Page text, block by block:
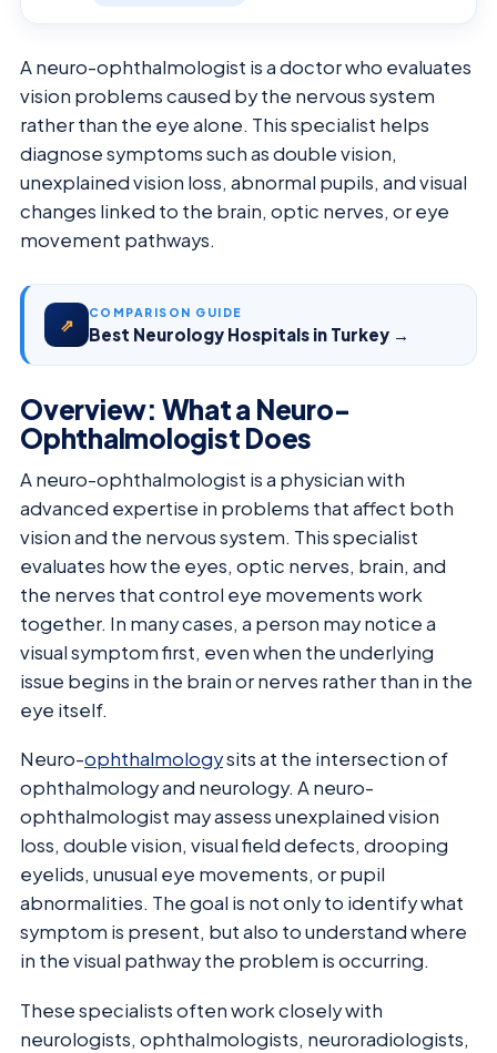
A neuro-ophthalmologist is a doctor who evaluates
vision problems caused by the nervous system
rather than the eye alone. This specialist helps
diagnose symptoms such as double vision,
unexplained vision loss, abnormal pupils, and visual
changes linked to the brain, optic nerves, or eye
movement pathways.
⇗
COMPARISON GUIDE
Best Neurology Hospitals in Turkey →
Overview: What a Neuro-
Ophthalmologist Does
A neuro-ophthalmologist is a physician with
advanced expertise in problems that affect both
vision and the nervous system. This specialist
evaluates how the eyes, optic nerves, brain, and
the nerves that control eye movements work
together. In many cases, a person may notice a
visual symptom first, even when the underlying
issue begins in the brain or nerves rather than in the
eye itself.
Neuro-ophthalmologysits at the intersection of
ophthalmology and neurology. A neuro-
ophthalmologist may assess unexplained vision
loss, double vision, visual field defects, drooping
eyelids, unusual eye movements, or pupil
abnormalities. The goal is not only to identify what
symptom is present, but also to understand where
in the visual pathway the problem is occurring.
These specialists often work closely with
neurologists, ophthalmologists, neuroradiologists,